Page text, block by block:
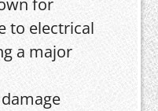
for
to electrical
a major